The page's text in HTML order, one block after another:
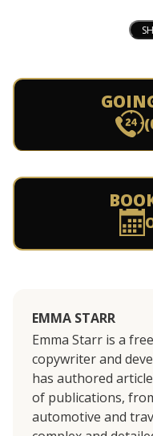
EMMA STARR
Emma Starr is a
copywriter and
has authored
of publications,
automotive and